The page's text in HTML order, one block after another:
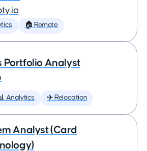
🏠 Remote
Portfolio Analyst
Analytics ✈️ Relocation
Analyst (Card